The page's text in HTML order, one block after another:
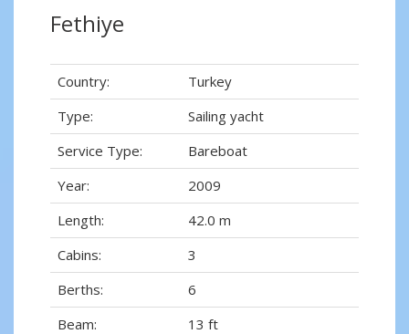
Fethiye
Country:
Turkey
Type:
Sailing yacht
Service Type:
Bareboat
Year:
2009
Length:
42.0 m
Cabins:
3
Berths:
6
Beam:
13 ft